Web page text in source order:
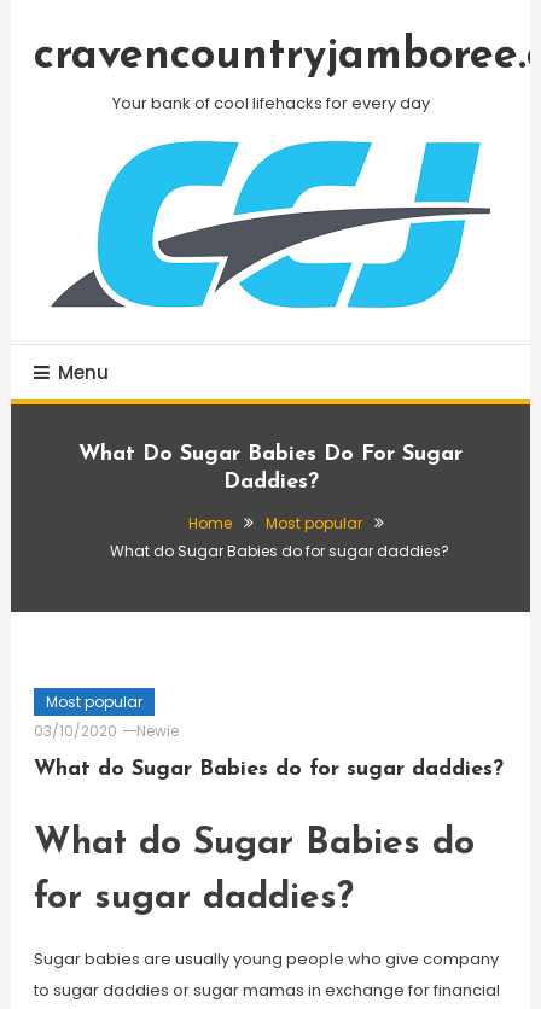
Your bank of cool lifehacks for every day
Menu
What Do Sugar Babies Do For Sugar
Daddies?
Home
Most popular
What do Sugar Babies do for sugar daddies?
Most popular
03/10/2020
Newie
What do Sugar Babies do for sugar daddies?
What do Sugar Babies do
for sugar daddies?
Sugar babies are usually young people who give company
to sugar daddies or sugar mamas in exchange for financial